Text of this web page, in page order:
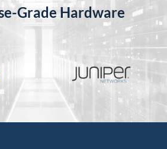
Grade Hardware